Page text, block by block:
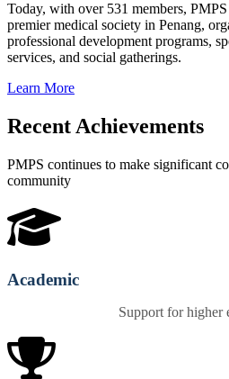
Today, with over 531 members,
premier medical society in Penang,
professional development programs,
services, and social gatherings.
Learn More
Recent Achievements
PMPS continues to make significant
community
Academic
Support for higher